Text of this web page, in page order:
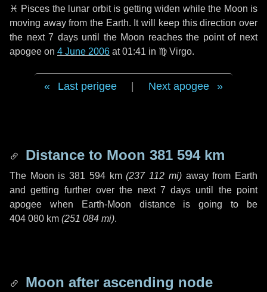
♓ Pisces the lunar orbit is getting widen while the Moon is
moving away from the Earth. It will keep this direction over
the next7 daysuntil the Moon reaches the point of next
apogee on 4 June 2006 at 01:41 in ♍ Virgo.
Last perigee Next apogee
Distance to Moon 381 594 km
The Moon is381 594 km (237 112 mi)away from Earth
and getting further over the next 7 days until the point
apogee when Earth-Moon distance is going to be
404 080 km (251 084 mi).
Moon after ascending node